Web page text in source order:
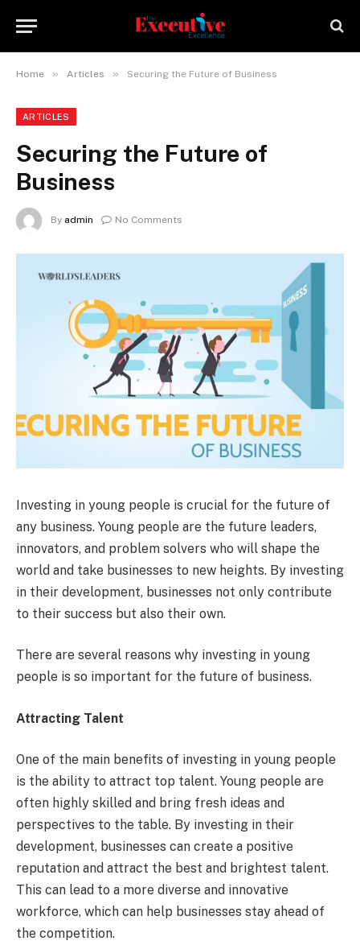
Home » Articles » Securing the Future of Business
ARTICLES
Securing the Future of
Business
By admin No Comments
Investing in young people is crucial for the future of
any business. Young people are the future leaders,
innovators, and problem solvers who will shape the
world and take businesses to new heights. By investing
in their development, businesses not only contribute
to their success but also their own.
There are several reasons why investing in young
people is so important for the future of business.
Attracting Talent
One of the main benefits of investing in young people
is the ability to attract top talent. Young people are
often highly skilled and bring fresh ideas and
perspectives to the table. By investing in their
development, businesses can create a positive
reputation and attract the best and brightest talent.
This can lead to a more diverse and innovative
workforce, which can help businesses stay ahead of
the competition.